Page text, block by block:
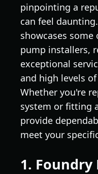
pinpointing a
can feel
showcases
pump installers,
exceptional
and high levels
Whether you're
system or fitting
provide
meet your
1. Foundry